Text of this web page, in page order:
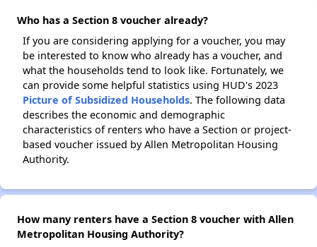
Who has a Section 8 voucher already?
If you are considering applying for a voucher, you may
be interested to know who already has a voucher, and
what the households tend to look like. Fortunately, we
can provide some helpful statistics using HUD's 2023
Picture of Subsidized Households. The following data
describes the economic and demographic
characteristics of renters who have a Section or project-
based voucher issued by Allen Metropolitan Housing
Authority.
How many renters have a Section 8 voucher with Allen
Metropolitan Housing Authority?